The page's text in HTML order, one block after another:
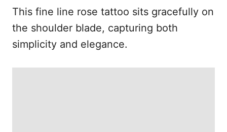
This fine line rose tattoo sits gracefully on
the shoulder blade, capturing both
simplicity and elegance.